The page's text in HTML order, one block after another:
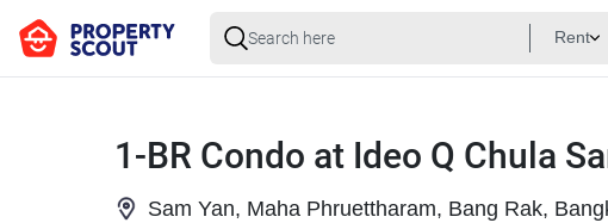
Rent
1-BR Condo at Ideo Q Chula
Sam Yan, Maha Phruettharam, Bang Rak,